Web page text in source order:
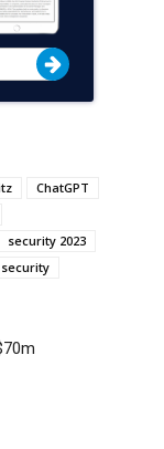
ChatGPT
security 2023